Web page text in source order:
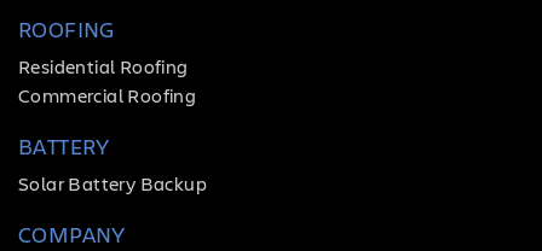
ROOFING
Residential Roofing
Commercial Roofing
BATTERY
Solar Battery Backup
COMPANY